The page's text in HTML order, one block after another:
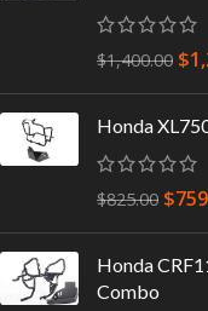
$1,400.00 $
Honda
$825.00 $
Honda
Combo